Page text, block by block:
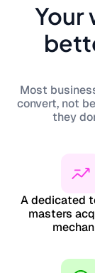
Your
Most
convert, not
they
A dedicated
masters